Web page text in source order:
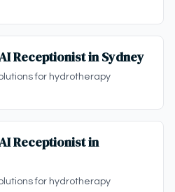
Receptionist in Sydney
for hydrotherapy
Receptionist in
for hydrotherapy